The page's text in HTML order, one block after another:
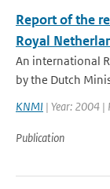
Report of the
Royal
An international
by the Dutch
KNMI | Year: 2004 |
Publication